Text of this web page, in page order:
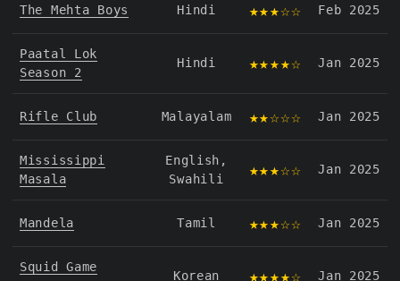
The Mehta Boys Hindi ★★★☆☆ Feb 2025
Paatal Lok
Season 2
Hindi ★★★★☆ Jan 2025
Rifle Club Malayalam ★★☆☆☆ Jan 2025
Mississippi
Masala
English,
Swahili
★★★☆☆ Jan 2025
Mandela Tamil ★★★☆☆ Jan 2025
Squid Game
Korean ★★★★☆ Jan 2025